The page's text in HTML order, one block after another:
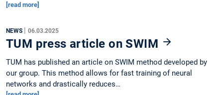
[read more]
NEWS | 06.03.2025
TUM press article on SWIM
TUM has published an article on SWIM method developed by
our group. This method allows for fast training of neural
networks and drastically reduces…